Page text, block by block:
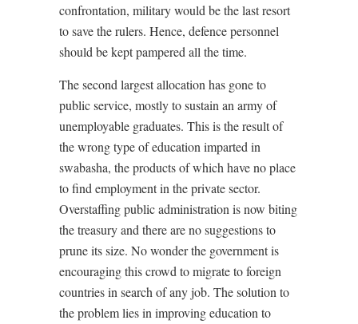
confrontation, military would be the last resort
to save the rulers. Hence, defence personnel
should be kept pampered all the time.
The second largest allocation has gone to
public service, mostly to sustain an army of
unemployable graduates. This is the result of
the wrong type of education imparted in
swabasha, the products of which have no place
to find employment in the private sector.
Overstaffing public administration is now biting
the treasury and there are no suggestions to
prune its size. No wonder the government is
encouraging this crowd to migrate to foreign
countries in search of any job. The solution to
the problem lies in improving education to